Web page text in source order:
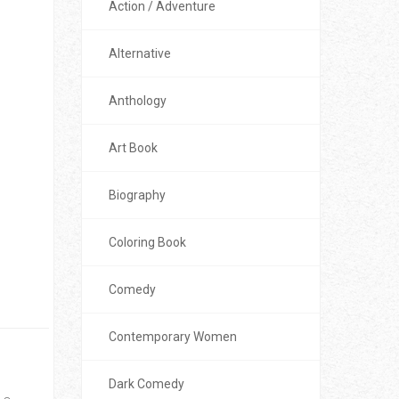
Action / Adventure
Alternative
Anthology
Art Book
Biography
Coloring Book
Comedy
Contemporary Women
Dark Comedy